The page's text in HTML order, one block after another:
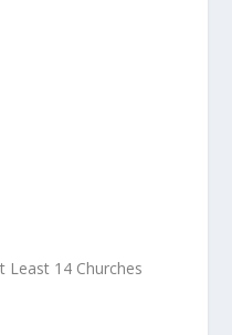
Least 14 Churches